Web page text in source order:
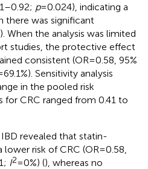
p= 0.024), indicating a
was significant
). When the analysis was limited
studies, the protective effect
consistent (OR = 0.58, 95%
69.1%). Sensitivity analysis
in the pooled risk
CRC ranged from 0.41 to
revealed that statin-
risk of CRC (OR = 0.58,
I2= 0%) (), whereas no